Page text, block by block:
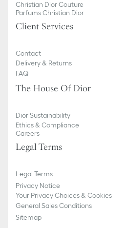
Christian Dior Couture
Parfums Christian Dior
Client Services
Contact
Delivery & Returns
FAQ
The House Of Dior
Dior Sustainability
Ethics & Compliance
Careers
Legal Terms
Legal Terms
Privacy Notice
Your Privacy Choices & Cookies
General Sales Conditions
Sitemap